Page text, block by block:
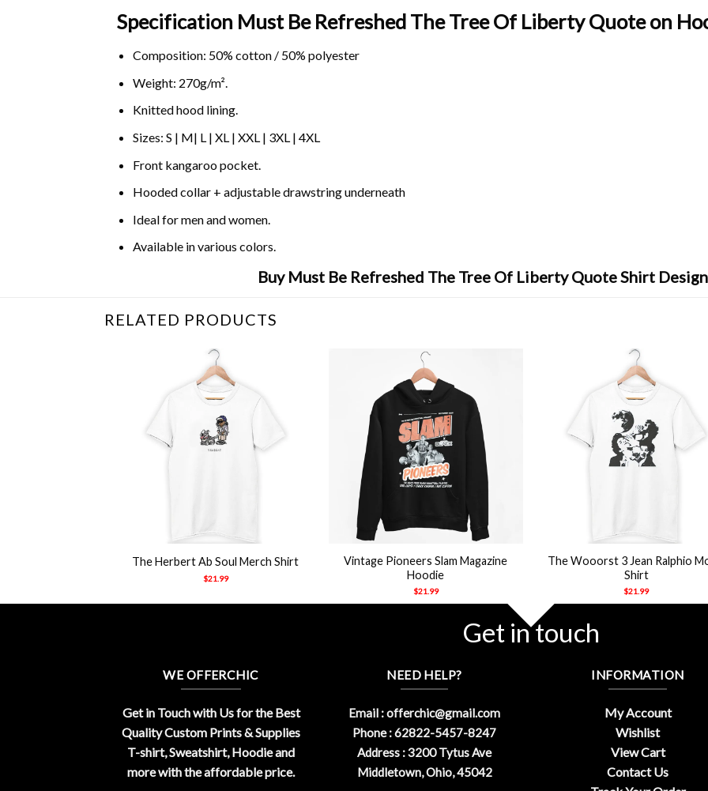
Specification Must Be Refreshed The Tree Of Liberty Quote on
Composition: 50% cotton / 50% polyester
Weight: 270g/m².
Knitted hood lining.
Sizes: S | M| L | XL | XXL | 3XL | 4XL
Front kangaroo pocket.
Hooded collar + adjustable drawstring underneath
Ideal for men and women.
Available in various colors.
Buy Must Be Refreshed The Tree Of Liberty Quote Shirt
RELATED PRODUCTS
The Herbert Ab Soul Merch Shirt
$21.99
Vintage Pioneers Slam Magazine
Hoodie
$21.99
The Wooorst 3 Jean Ralphio
Shirt
$21.99
Get in touch
WE OFFERCHIC
Get in Touch with Us for the Best
Quality Custom Prints & Supplies
T-shirt, Sweatshirt, Hoodie and
more with the affordable price.
NEED HELP?
Email :offerchic@gmail.com
Phone : 62822-5457-8247
Address : 3200 Tytus Ave
Middletown, Ohio, 45042
INFORMATION
My Account
Wishlist
View Cart
Contact Us